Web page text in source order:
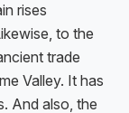
rises
to the
trade
Valley. It has
And also, the